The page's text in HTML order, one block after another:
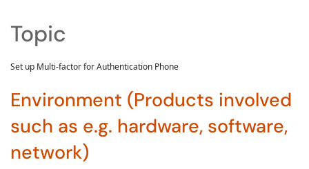
Topic
Set up Multi-factor for Authentication Phone
Environment (Products involved
such as e.g. hardware, software,
network)